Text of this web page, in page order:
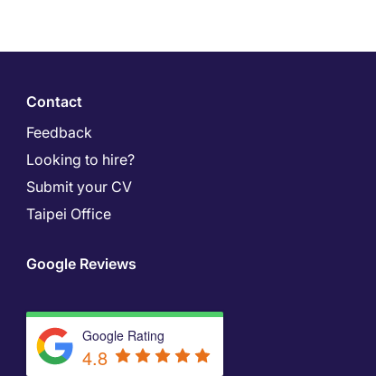
Contact
Feedback
Looking to hire?
Submit your CV
Taipei Office
Google Reviews
Google Rating
4.8